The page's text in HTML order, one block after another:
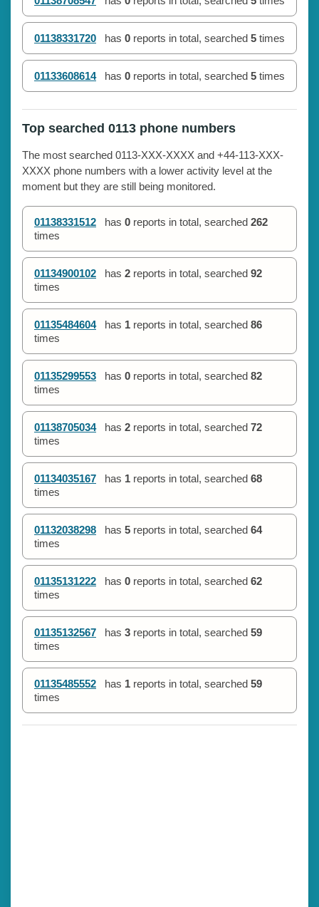
01138331720 has 0 reports in total, searched 5 times
01133608614 has 0 reports in total, searched 5 times
Top searched 0113 phone numbers
The most searched 0113-XXX-XXXX and +44-113-XXX-
XXXX phone numbers with a lower activity level at the
moment but they are still being monitored.
01138331512 has 0 reports in total, searched 262
times
01134900102 has 2 reports in total, searched 92
times
01135484604 has 1 reports in total, searched 86
times
01135299553 has 0 reports in total, searched 82
times
01138705034 has 2 reports in total, searched 72
times
01134035167 has 1 reports in total, searched 68
times
01132038298 has 5 reports in total, searched 64
times
01135131222 has 0 reports in total, searched 62
times
01135132567 has 3 reports in total, searched 59
times
01135485552 has 1 reports in total, searched 59
times